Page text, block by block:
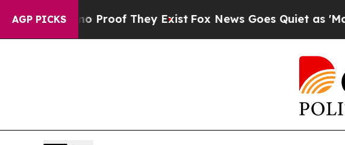
AGP PICKS
Offers no Proof They ExistFox News Goes Quiet as 'Maga